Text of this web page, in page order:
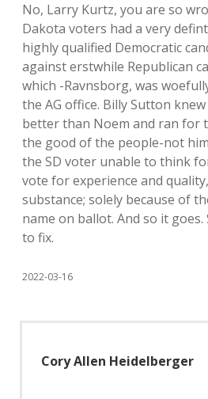
No, Larry Kurtz, you are so
Dakota voters had a very
highly qualified Democratic
against erstwhile Republican
which -Ravnsborg, was
the AG office. Billy Sutton
better than Noem and ran for
the good of the people-not
the SD voter unable to think
vote for experience and
substance; solely because of
name on ballot. And so it
to fix.
2022-03-16
Cory Allen Heidelberger